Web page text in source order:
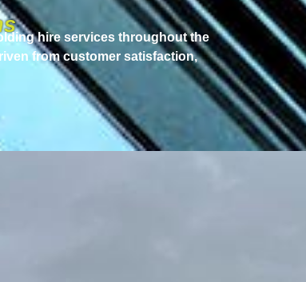
hire services throughout the
from customer satisfaction,